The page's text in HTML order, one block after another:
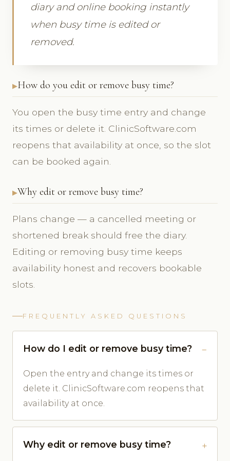
diary and online booking instantly
when busy time is edited or
removed.
How do you edit or remove busy time?
You open the busy time entry and change
its times or delete it. ClinicSoftware.com
reopens that availability at once, so the slot
can be booked again.
Why edit or remove busy time?
Plans change — a cancelled meeting or
shortened break should free the diary.
Editing or removing busy time keeps
availability honest and recovers bookable
slots.
FREQUENTLY ASKED QUESTIONS
How do I edit or remove busy time?
Open the entry and change its times or
delete it. ClinicSoftware.com reopens that
availability at once.
Why edit or remove busy time?